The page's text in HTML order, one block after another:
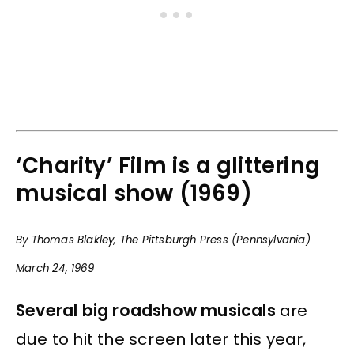
‘Charity’ Film is a glittering
musical show (1969)
By Thomas Blakley, The Pittsburgh Press (Pennsylvania)
March 24, 1969
Several big roadshow musicals are
due to hit the screen later this year,